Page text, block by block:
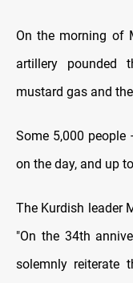
On the morning of
artillery pounded
mustard gas and
Some 5,000
on the day, and up
The Kurdish leader
"On the 34th
solemnly reiterate